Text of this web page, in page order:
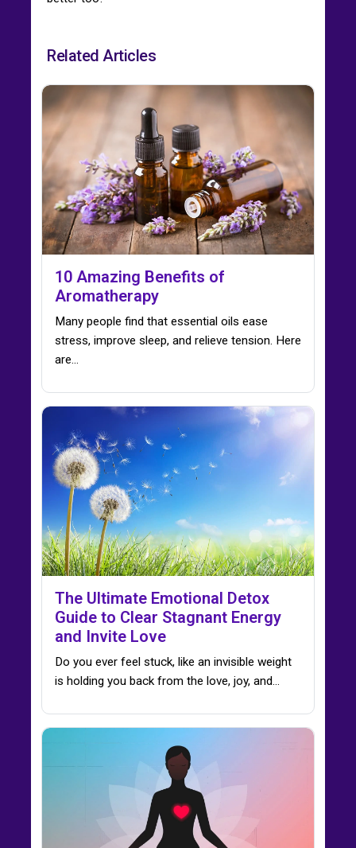
Related Articles
10 Amazing Benefits of
Aromatherapy
Many people find that essential oils ease
stress, improve sleep, and relieve tension. Here
are…
The Ultimate Emotional Detox
Guide to Clear Stagnant Energy
and Invite Love
Do you ever feel stuck, like an invisible weight
is holding you back from the love, joy, and…